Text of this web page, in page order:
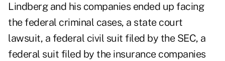
Lindberg and his companies ended up facing
the federal criminal cases, a state court
lawsuit, a federal civil suit filed by the SEC, a
federal suit filed by the insurance companies